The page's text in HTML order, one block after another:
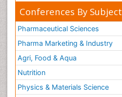
Conferences By Subject
Pharmaceutical Sciences
Pharma Marketing & Industry
Agri, Food & Aqua
Nutrition
Physics & Materials Science